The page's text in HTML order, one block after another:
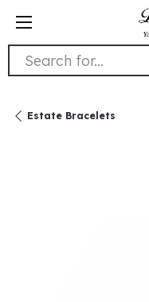
Search for...
Estate Bracelets